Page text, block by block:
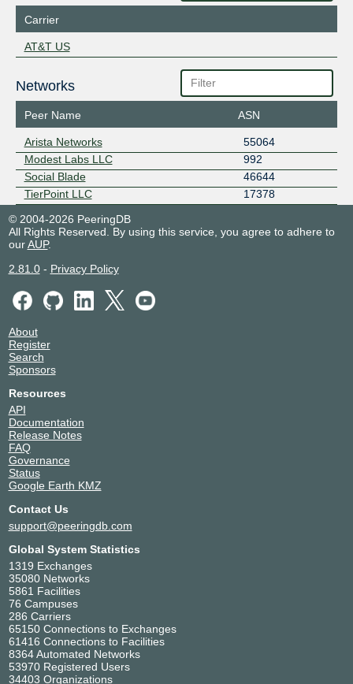
Carrier
AT&T US
Networks
Peer Name ASN
Arista Networks
55064
Modest Labs LLC
992
Social Blade
46644
TierPoint LLC
17378
© 2004-2026 PeeringDB
All Rights Reserved. By using this service, you agree to adhere to
ourAUP.
2.81.0- Privacy Policy
About
Register
Search
Sponsors
Resources
API
Documentation
Release Notes
FAQ
Governance
Status
Google Earth KMZ
Contact Us
support@peeringdb.com
Global System Statistics
1319 Exchanges
35080 Networks
5861 Facilities
76 Campuses
286 Carriers
65150 Connections to Exchanges
61416 Connections to Facilities
8364 Automated Networks
53970 Registered Users
34403 Organizations